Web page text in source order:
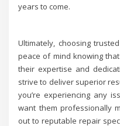
years to come.
Ultimately, choosing
peace of mind knowing
their expertise and
strive to deliver superior
you’re experiencing any
want them professionally
out to reputable repair